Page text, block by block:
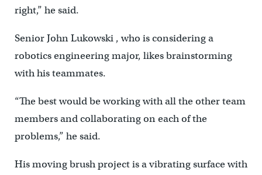
right,” he said.
Senior John Lukowski , who is considering a
robotics engineering major, likes brainstorming
with his teammates.
“The best would be working with all the other team
members and collaborating on each of the
problems,” he said.
His moving brush project is a vibrating surface with